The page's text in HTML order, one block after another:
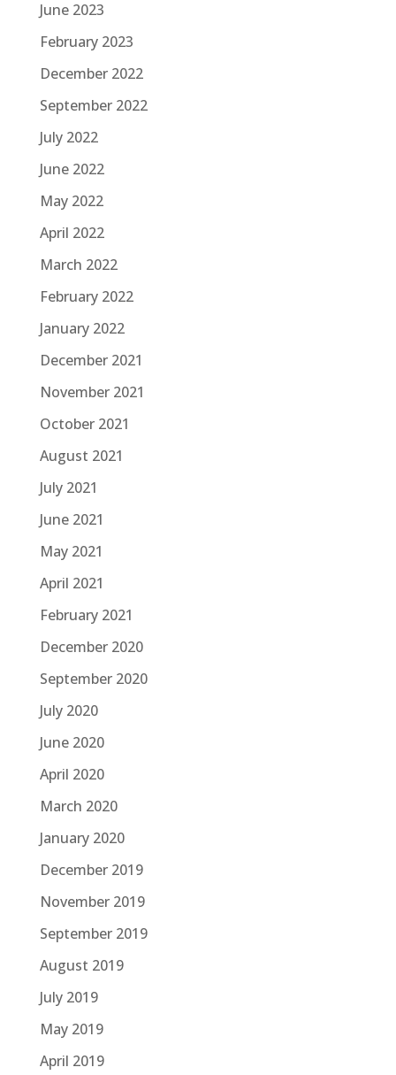
June 2023
February 2023
December 2022
September 2022
July 2022
June 2022
May 2022
April 2022
March 2022
February 2022
January 2022
December 2021
November 2021
October 2021
August 2021
July 2021
June 2021
May 2021
April 2021
February 2021
December 2020
September 2020
July 2020
June 2020
April 2020
March 2020
January 2020
December 2019
November 2019
September 2019
August 2019
July 2019
May 2019
April 2019